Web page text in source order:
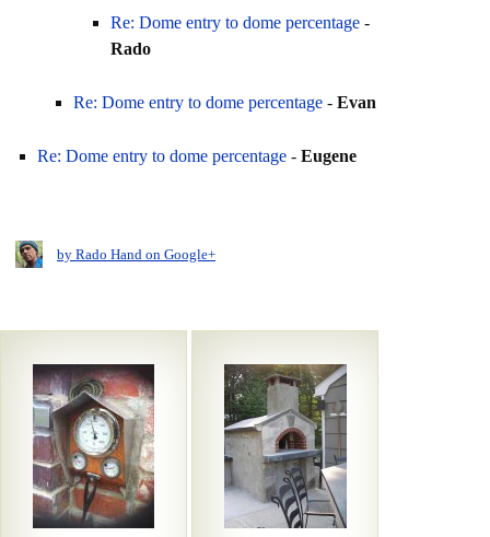
Re: Dome entry to dome percentage-
Rado
Re: Dome entry to dome percentage -Evan
Re: Dome entry to dome percentage- Eugene
by Rado Hand on Google+